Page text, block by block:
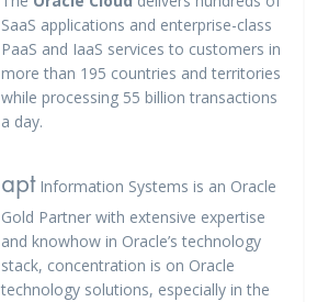
SaaS applications and enterprise-class
PaaS and IaaS services to customers in
more than 195 countries and territories
while processing 55 billion transactions
a day.
aptInformation Systems is an Oracle
Gold Partner with extensive expertise
and knowhow in Oracle’s technology
stack, concentration is on Oracle
technology solutions, especially in the